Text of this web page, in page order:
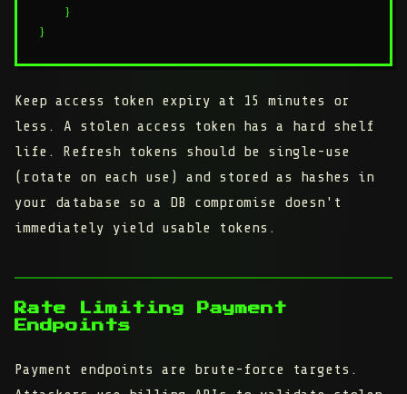
    }
Keep access token expiry at 15 minutes or
less. A stolen access token has a hard shelf
life. Refresh tokens should be single-use
(rotate on each use) and stored as hashes in
your database so a DB compromise doesn't
immediately yield usable tokens.
Rate Limiting Payment
Endpoints
Payment endpoints are brute-force targets.